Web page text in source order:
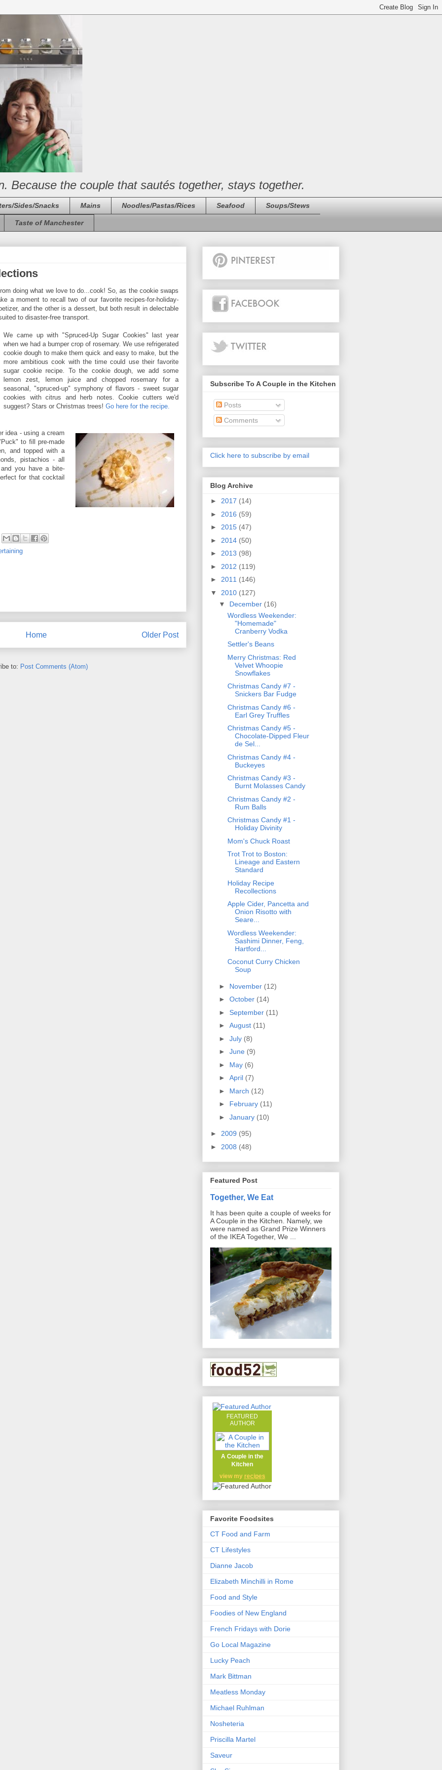
Because the couple that sautés together, stays together.
Sides/Snacks Mains Noodles/Pastas/Rices Seafood Soups/Stews
Taste of Manchester
doing what we love to do...cook! So, as the cookie swaps
a moment to recall two of our favorite recipes-for-holiday-
and the other is a dessert, but both result in delectable
to disaster-free transport.
We came up with "Spruced-Up Sugar Cookies" last year
when we had a bumper crop of rosemary. We use refrigerated
cookie dough to make them quick and easy to make, but the
more ambitious cook with the time could use their favorite
sugar cookie recipe. To the cookie dough, we add some
lemon zest, lemon juice and chopped rosemary for a
seasonal, "spruced-up" symphony of flavors - sweet sugar
cookies with citrus and herb notes. Cookie cutters we'd
suggest? Stars or Christmas trees! Go here for the recipe.
idea - using a cream
to fill pre-made
and topped with a
pistachios - all
you have a bite-
for that cocktail
Older Post
Home
to: Post Comments (Atom)
Subscribe To A Couple in the Kitchen
Posts
Comments
Click here to subscribe by email
Blog Archive
► 2017 (14)
► 2016 (59)
► 2015 (47)
► 2014 (50)
► 2013 (98)
► 2012 (119)
► 2011 (146)
▼ 2010 (127)
▼ December (16)
Wordless Weekender:
"Homemade"
Cranberry Vodka
Settler's Beans
Merry Christmas: Red
Velvet Whoopie
Snowflakes
Christmas Candy #7 -
Snickers Bar Fudge
Christmas Candy #6 -
Earl Grey Truffles
Christmas Candy #5 -
Chocolate-Dipped Fleur
de Sel...
Christmas Candy #4 -
Buckeyes
Christmas Candy #3 -
Burnt Molasses Candy
Christmas Candy #2 -
Rum Balls
Christmas Candy #1 -
Holiday Divinity
Mom's Chuck Roast
Trot Trot to Boston:
Lineage and Eastern
Standard
Holiday Recipe
Recollections
Apple Cider, Pancetta and
Onion Risotto with
Seare...
Wordless Weekender:
Sashimi Dinner, Feng,
Hartford...
Coconut Curry Chicken
Soup
► November (12)
► October (14)
► September (11)
► August (11)
► July (8)
► June (9)
► May (6)
► April (7)
► March (12)
► February (11)
► January (10)
► 2009 (95)
► 2008 (48)
Featured Post
Together, We Eat
It has been quite a couple of weeks for
A Couple in the Kitchen. Namely, we
were named as Grand Prize Winners
of the IKEA Together, We ...
FEATURED
AUTHOR
A Couple in the
Kitchen
view my recipes
Favorite Foodsites
CT Food and Farm
CT Lifestyles
Dianne Jacob
Elizabeth Minchilli in Rome
Food and Style
Foodies of New England
French Fridays with Dorie
Go Local Magazine
Lucky Peach
Mark Bittman
Meatless Monday
Michael Ruhlman
Nosheteria
Priscilla Martel
Saveur